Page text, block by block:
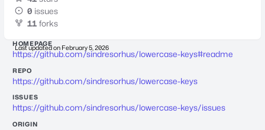
0 issues
11 forks
Last updated on February 5, 2026
HOMEPAGE
https://github.com/sindresorhus/lowercase-keys#readme
REPO
https://github.com/sindresorhus/lowercase-keys
ISSUES
https://github.com/sindresorhus/lowercase-keys/issues
ORIGIN